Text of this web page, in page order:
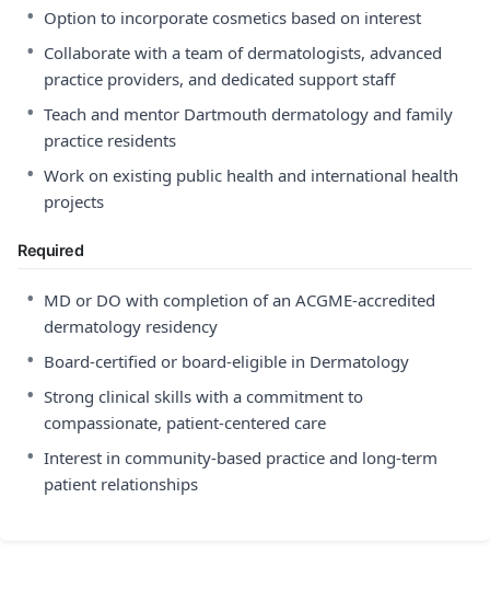
• Option to incorporate cosmetics based on interest
• Collaborate with a team of dermatologists, advanced
practice providers, and dedicated support staff
• Teach and mentor Dartmouth dermatology and family
practice residents
• Work on existing public health and international health
projects
Required
• MD or DO with completion of an ACGME-accredited
dermatology residency
• Board-certified or board-eligible in Dermatology
• Strong clinical skills with a commitment to
compassionate, patient-centered care
• Interest in community-based practice and long-term
patient relationships